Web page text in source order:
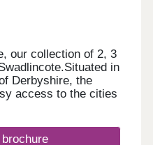
our collection of 2, 3
in
Derbyshire, the
access to the cities
doors, stunning